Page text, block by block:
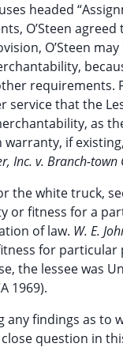
headed
O’Steen
O’Steen
requirements.
service that the
as
if
Inc. v. Branch-town
the white truck,
or fitness for a
of law. W. E.
for
the lessee was
1969).
any findings as to
question in